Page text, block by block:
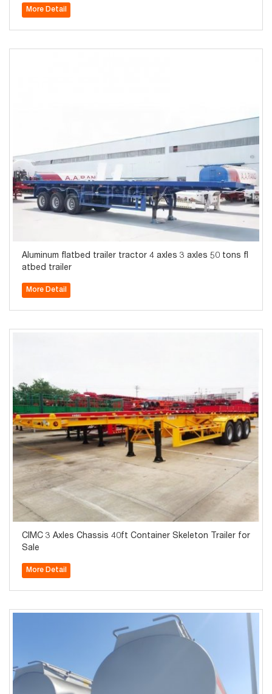
More Detail
Aluminum flatbed trailer tractor 4 axles 3 axles 50 tons fl
atbed trailer
More Detail
CIMC 3 Axles Chassis 40ft Container Skeleton Trailer for
Sale
More Detail